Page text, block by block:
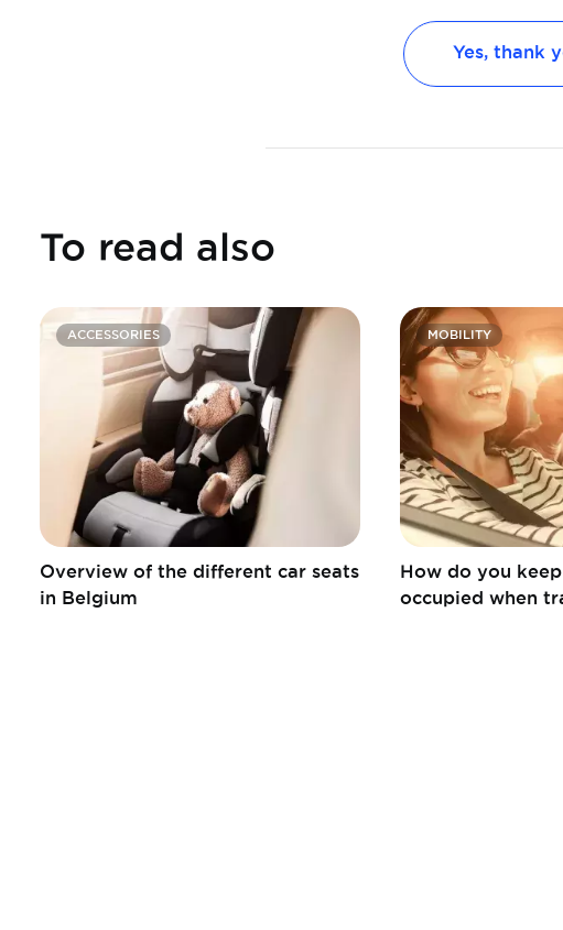
Yes, thank
To read also
ACCESSORIES
Overview of the different car seats
in Belgium
MOBILITY
How do you
occupied when